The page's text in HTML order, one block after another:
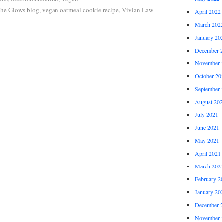
Glows blog,vegan oatmeal cookie recipe,Vivian Law
April 2022
March
January
December
November
October
September
August
July 2021
June 2021
May 2021
April 2021
March
February
January
December
November